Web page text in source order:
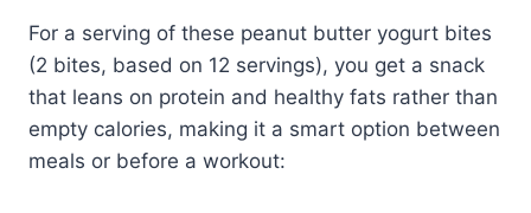
For a serving of these peanut butter yogurt bites
(2 bites, based on 12 servings), you get a snack
that leans on protein and healthy fats rather than
empty calories, making it a smart option between
meals or before a workout: